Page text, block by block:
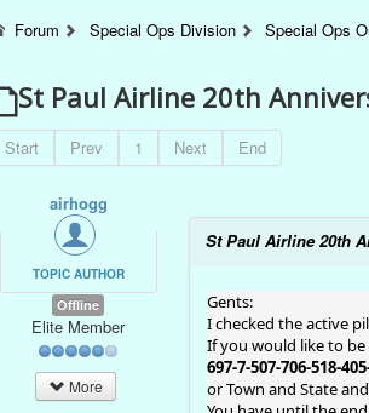
Forum Special Ops Division Special Ops
St Paul Airline 20th
Start Prev 1 Next End
airhogg
TOPIC AUTHOR
Offline
Elite Member
More
St Paul Airline 20th
Gents:
I checked the active
If you would like to
697-7-507-706-518-
or Town and State